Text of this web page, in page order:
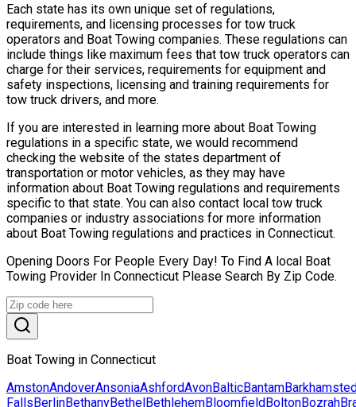
Each state has its own unique set of regulations,
requirements, and licensing processes for tow truck
operators and Boat Towing companies. These regulations can
include things like maximum fees that tow truck operators can
charge for their services, requirements for equipment and
safety inspections, licensing and training requirements for
tow truck drivers, and more.
If you are interested in learning more about Boat Towing
regulations in a specific state, we would recommend
checking the website of the states department of
transportation or motor vehicles, as they may have
information about Boat Towing regulations and requirements
specific to that state. You can also contact local tow truck
companies or industry associations for more information
about Boat Towing regulations and practices in Connecticut.
Opening Doors For People Every Day! To Find A local Boat
Towing Provider In Connecticut Please Search By Zip Code.
Boat Towing in Connecticut
AmstonAndoverAnsoniaAshfordAvonBalticBantam
FallsBerlinBethanyBethelBethlehemBloomfieldBoltonBozrah